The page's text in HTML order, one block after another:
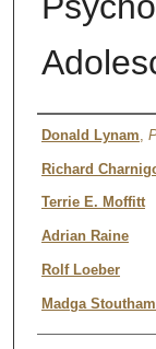
Authors
Donald Lynam
Richard
Terrie E. Moffitt
Adrian Raine
Rolf Loeber
Madga